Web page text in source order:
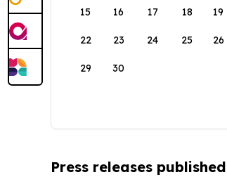
15 16 17 18 19
22 23 24 25 26
29 30
Press releases